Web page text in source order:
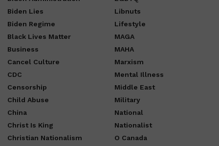
Biden Lies
Biden Regime
Black Lives Matter
Business
Cancel Culture
CDC
Censorship
Child Abuse
China
Christ Is King
Christian Nationalism
Libnuts
Lifestyle
MAGA
MAHA
Marxism
Mental Illness
Middle East
Military
National
Nationalist
O Canada